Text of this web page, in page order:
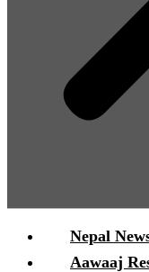
Nepal
Aawaaj